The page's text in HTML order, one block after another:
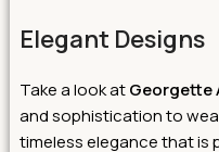
Elegant Designs
Take a look atGeorgette
and sophistication to
timeless elegance that is